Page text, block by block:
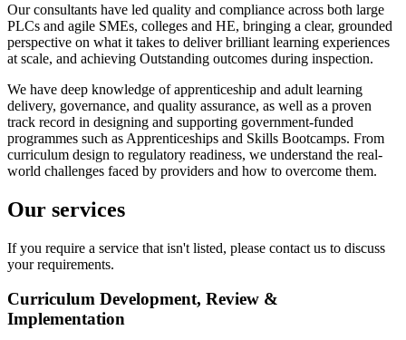
Our consultants have led quality and compliance across both large
PLCs and agile SMEs, colleges and HE, bringing a clear, grounded
perspective on what it takes to deliver brilliant learning experiences
at scale, and achieving Outstanding outcomes during inspection.
We have deep knowledge of apprenticeship and adult learning
delivery, governance, and quality assurance, as well as a proven
track record in designing and supporting government-funded
programmes such as Apprenticeships and Skills Bootcamps. From
curriculum design to regulatory readiness, we understand the real-
world challenges faced by providers and how to overcome them.
Our services
If you require a service that isn't listed, please contact us to discuss
your requirements.
Curriculum Development, Review &
Implementation